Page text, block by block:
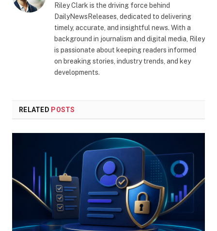
Riley Clark is the driving force behind
DailyNewsReleases, dedicated to delivering
timely, accurate, and insightful news. With a
background in journalism and digital media, Riley
is passionate about keeping readers informed
on breaking stories, industry trends, and key
developments.
RELATED POSTS